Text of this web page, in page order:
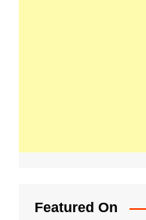
Featured On